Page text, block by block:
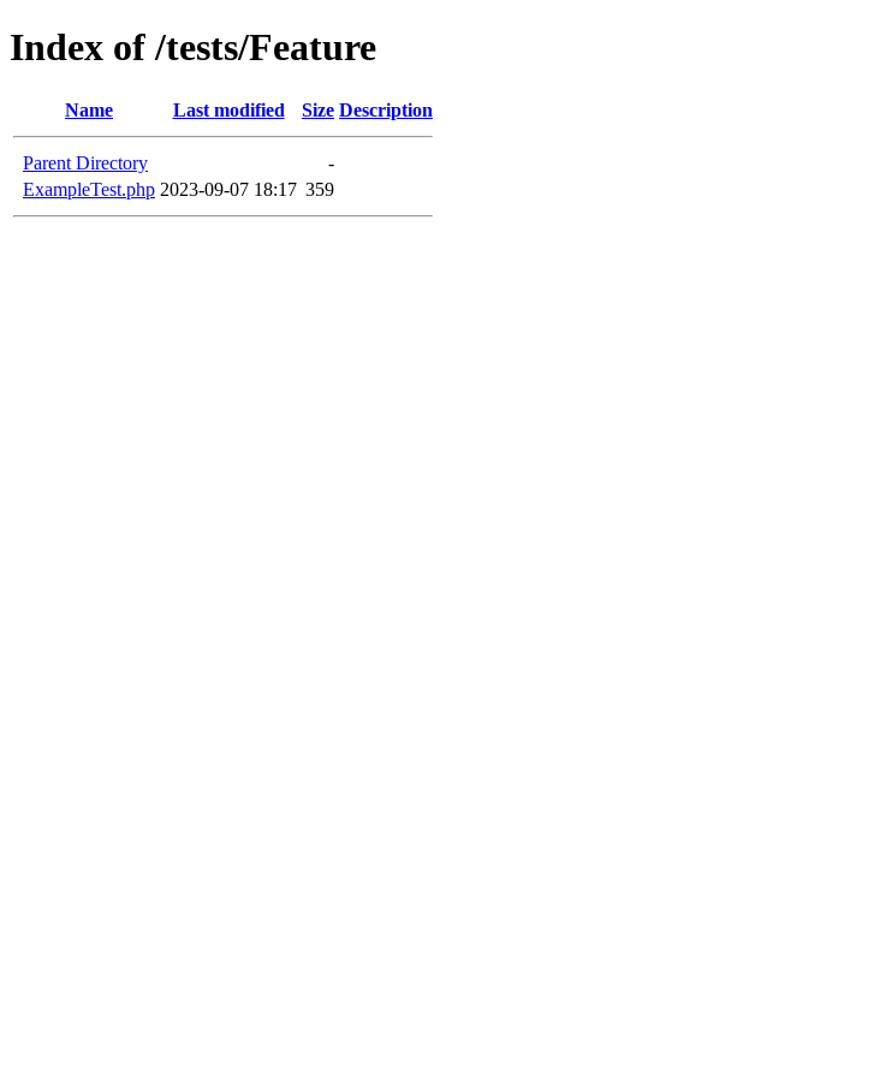
Index of /tests/Feature
Name Last modified Size Description
Parent Directory
-
ExampleTest.php 2023-09-07 18:17 359